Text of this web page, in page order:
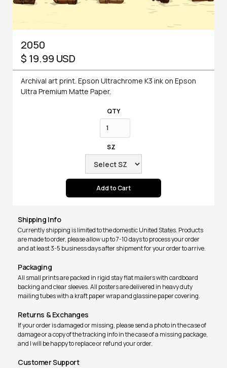
2050
$ 19.99 USD
Archival art print. Epson Ultrachrome K3 ink on Epson
Ultra Premium Matte Paper.
QTY
SZ
Shipping Info
Currently shipping is limited to the domestic United States. Products
are made to order, please allow up to 7-10 days to process your order
and at least 3-5 business days after shipment for your order to arrive.
Packaging
All small prints are packed in rigid stay flat mailers with cardboard
backing and clear sleeves. All posters are delivered in heavy duty
mailing tubes with a kraft paper wrap and glassine paper covering.
Returns & Exchanges
If your order is damaged or missing, please send a photo in the case of
damage or a copy of the tracking info in the case of a missing package,
and I will be happy to replace or refund your order.
Customer Support